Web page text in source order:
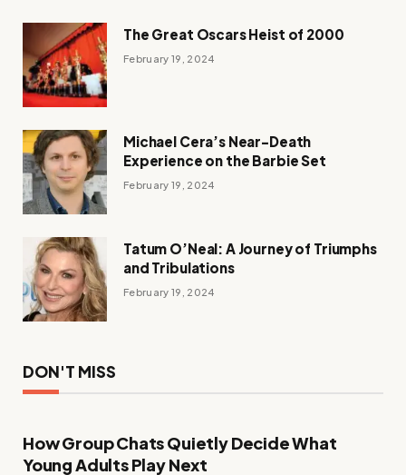
The Great Oscars Heist of 2000
February 19, 2024
Michael Cera’s Near-Death
Experience on the Barbie Set
February 19, 2024
Tatum O’Neal: A Journey of Triumphs
and Tribulations
February 19, 2024
DON'T MISS
How Group Chats Quietly Decide What
Young Adults Play Next